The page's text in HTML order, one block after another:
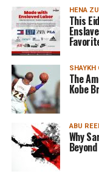
HENA
This
SHAYKH
The
Kobe
ABU
Why